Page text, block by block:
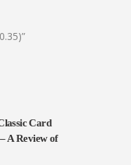
Card
A Review of